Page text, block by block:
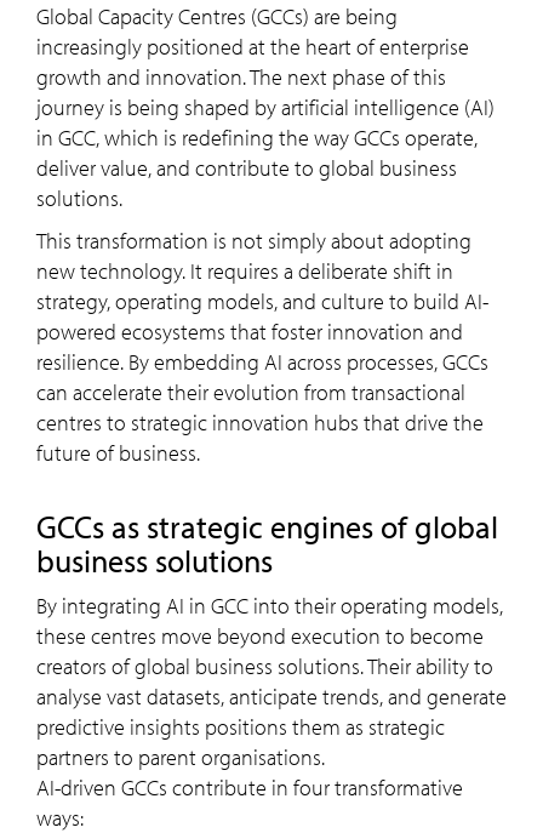
Global Capacity Centres (GCCs) are being
increasingly positioned at the heart of enterprise
growth and innovation. The next phase of this
journey is being shaped by artificial intelligence (AI)
in GCC, which is redefining the way GCCs operate,
deliver value, and contribute to global business
solutions.
This transformation is not simply about adopting
new technology. It requires a deliberate shift in
strategy, operating models, and culture to build AI-
powered ecosystems that foster innovation and
resilience. By embedding AI across processes, GCCs
can accelerate their evolution from transactional
centres to strategic innovation hubs that drive the
future of business.
GCCs as strategic engines of global
business solutions
By integrating AI in GCC into their operating models,
these centres move beyond execution to become
creators of global business solutions. Their ability to
analyse vast datasets, anticipate trends, and generate
predictive insights positions them as strategic
partners to parent organisations.
AI-driven GCCs contribute in four transformative
ways: